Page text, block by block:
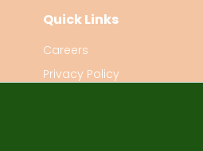
Quick Links
Careers
Privacy Policy